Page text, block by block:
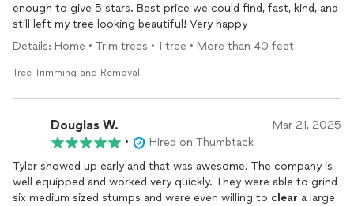
enough to give 5 stars. Best price we could find, fast, kind, and
still left my tree looking beautiful! Very happy
Details: Home • Trim trees • 1 tree • More than 40 feet
Tree Trimming and Removal
Douglas W. Mar 21, 2025
•
Hired on Thumbtack
Tyler showed up early and that was awesome! The company is
well equipped and worked very quickly. They were able to grind
six medium sized stumps and were even willing to clear a large